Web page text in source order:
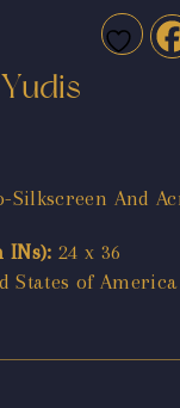
Silkscreen And
INs): 24 x 36
States of America